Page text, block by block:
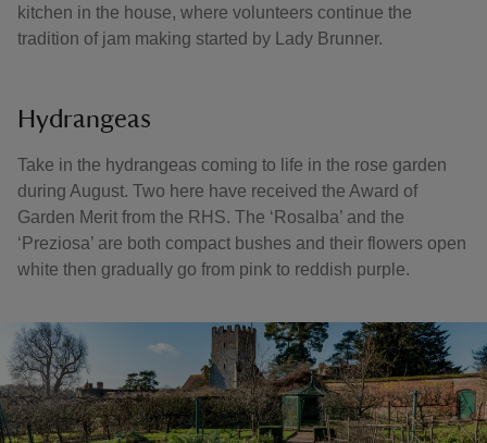
kitchen in the house, where volunteers continue the
tradition of jam making started by Lady Brunner.
Hydrangeas
Take in the hydrangeas coming to life in the rose garden
during August. Two here have received the Award of
Garden Merit from the RHS. The ‘Rosalba’ and the
‘Preziosa’ are both compact bushes and their flowers open
white then gradually go from pink to reddish purple.